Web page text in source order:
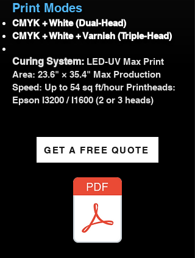
Print Modes
CMYK + White (Dual-Head)
CMYK + White + Varnish (Triple-Head)
Curing System: LED-UV Max Print
Area: 23.6" × 35.4" Max Production
Speed: Up to 54 sq ft/hour Printheads:
Epson I3200 / I1600 (2 or 3 heads)
GET A FREE QUOTE